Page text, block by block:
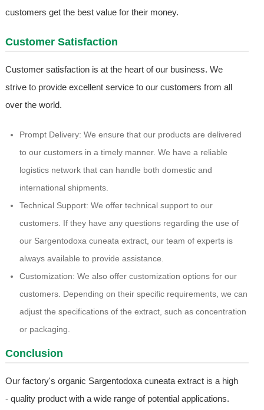
customers get the best value for their money.
Customer Satisfaction
Customer satisfaction is at the heart of our business. We
strive to provide excellent service to our customers from all
over the world.
Prompt Delivery: We ensure that our products are delivered
to our customers in a timely manner. We have a reliable
logistics network that can handle both domestic and
international shipments.
Technical Support: We offer technical support to our
customers. If they have any questions regarding the use of
our Sargentodoxa cuneata extract, our team of experts is
always available to provide assistance.
Customization: We also offer customization options for our
customers. Depending on their specific requirements, we can
adjust the specifications of the extract, such as concentration
or packaging.
Conclusion
Our factory's organic Sargentodoxa cuneata extract is a high
- quality product with a wide range of potential applications.